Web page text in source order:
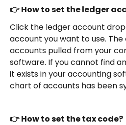
👉 How to set the ledger
Click the ledger account
account you want to use.
accounts pulled from your
software. If you cannot find
it exists in your accounting
chart of accounts has been
👉 How to set the tax code?